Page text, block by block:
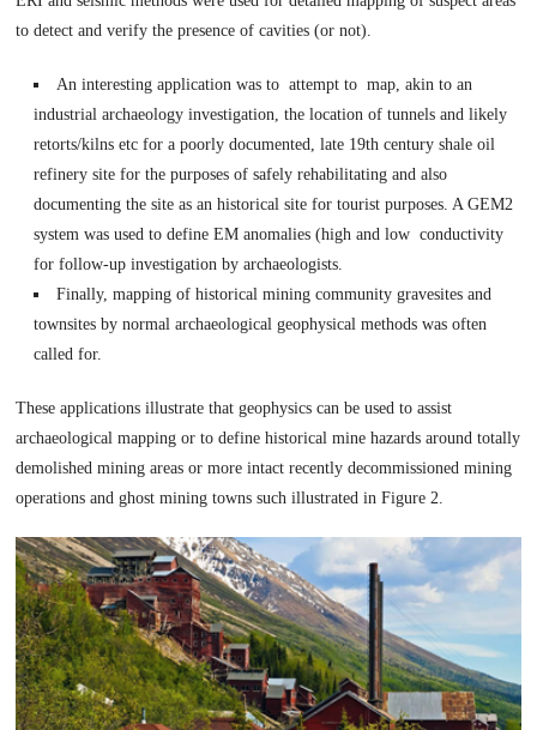
to detect and verify the presence of cavities (or not).
An interesting application was to attempt to map, akin to an
industrial archaeology investigation, the location of tunnels and likely
retorts/kilns etc for a poorly documented, late 19th century shale oil
refinery site for the purposes of safely rehabilitating and also
documenting the site as an historical site for tourist purposes. A GEM2
system was used to define EM anomalies (high and low conductivity
for follow-up investigation by archaeologists.
Finally, mapping of historical mining community gravesites and
townsites by normal archaeological geophysical methods was often
called for.
These applications illustrate that geophysics can be used to assist
archaeological mapping or to define historical mine hazards around totally
demolished mining areas or more intact recently decommissioned mining
operations and ghost mining towns such illustrated in Figure 2.